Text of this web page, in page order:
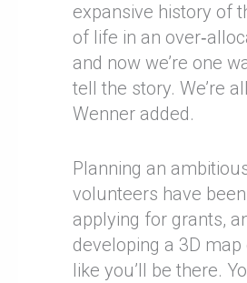
expansive history of
of life in an
and now we’re one
tell the story. We’re
Wenner added.
Planning an
volunteers have
applying for grants,
developing a 3D
like you’ll be there.